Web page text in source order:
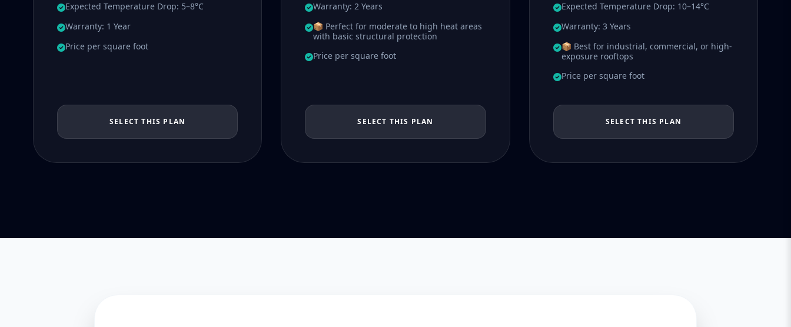
Expected Temperature Drop: 5–8°C
Warranty: 1 Year
Price per square foot
SELECT THIS PLAN
Warranty: 2 Years
📦 Perfect for moderate to high heat areas
with basic structural protection
Price per square foot
SELECT THIS PLAN
Expected Temperature Drop: 10–14°C
Warranty: 3 Years
📦 Best for industrial, commercial, or high-
exposure rooftops
Price per square foot
SELECT THIS PLAN